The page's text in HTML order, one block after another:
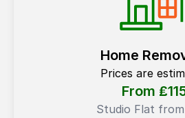
Home
Prices are
From ₤
Studio Flat from